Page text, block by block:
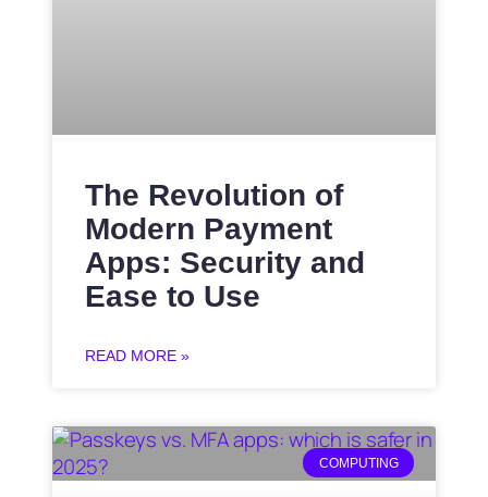
The Revolution of
Modern Payment
Apps: Security and
Ease to Use
READ MORE »
COMPUTING